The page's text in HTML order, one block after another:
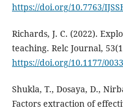
https://doi.org/10.7763/
Richards, J. C. (2022).
teaching. Relc Journal,
https://doi.org/10.1177/
Shukla, T., Dosaya, D.,
Factors extraction of